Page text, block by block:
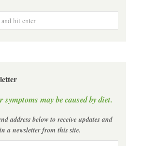
may be caused by diet.
address below to receive updates and
a newsletter from this site.